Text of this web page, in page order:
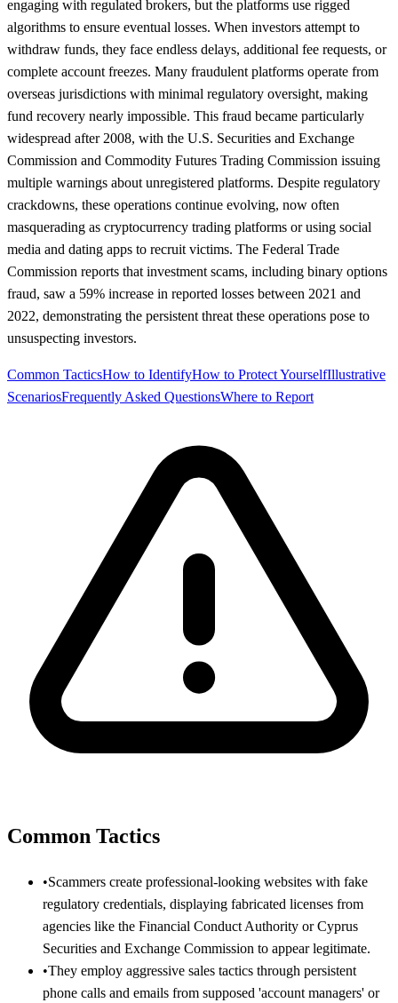
engaging with regulated brokers, but the platforms use rigged
algorithms to ensure eventual losses. When investors attempt to
withdraw funds, they face endless delays, additional fee requests, or
complete account freezes. Many fraudulent platforms operate from
overseas jurisdictions with minimal regulatory oversight, making
fund recovery nearly impossible. This fraud became particularly
widespread after 2008, with the U.S. Securities and Exchange
Commission and Commodity Futures Trading Commission issuing
multiple warnings about unregistered platforms. Despite regulatory
crackdowns, these operations continue evolving, now often
masquerading as cryptocurrency trading platforms or using social
media and dating apps to recruit victims. The Federal Trade
Commission reports that investment scams, including binary options
fraud, saw a 59% increase in reported losses between 2021 and
2022, demonstrating the persistent threat these operations pose to
unsuspecting investors.
Common TacticsHow to IdentifyHow to Protect YourselfIllustrative
ScenariosFrequently Asked QuestionsWhere to Report
Common Tactics
•Scammers create professional-looking websites with fake
regulatory credentials, displaying fabricated licenses from
agencies like the Financial Conduct Authority or Cyprus
Securities and Exchange Commission to appear legitimate.
•They employ aggressive sales tactics through persistent
phone calls and emails from supposed 'account managers' or